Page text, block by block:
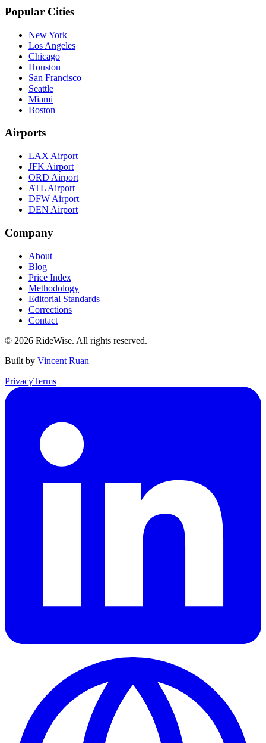
Popular Cities
New York
Los Angeles
Chicago
Houston
San Francisco
Seattle
Miami
Boston
Airports
LAX Airport
JFK Airport
ORD Airport
ATL Airport
DFW Airport
DEN Airport
Company
About
Blog
Price Index
Methodology
Editorial Standards
Corrections
Contact
© 2026 RideWise. All rights reserved.
Built by Vincent Ruan
PrivacyTerms